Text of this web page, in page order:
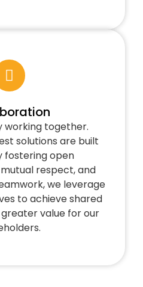
working together.
solutions are built
fostering open
respect, and
we leverage
to achieve shared
value for our